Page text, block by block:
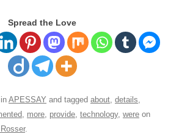
Spread the Love
APESSAY and tagged about, details,
, more, provide, technology, were on
.